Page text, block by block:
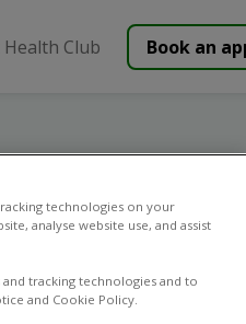
Health Club Book an
technologies on your
analyse website use, and assist
tracking technologies and to
and Cookie Policy.